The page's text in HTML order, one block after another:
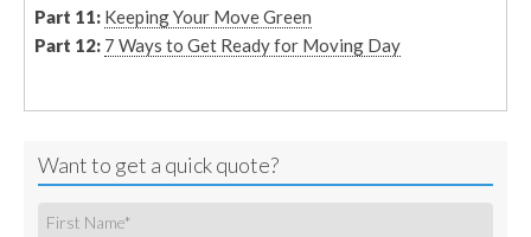
Part 11: Keeping Your Move Green
Part 12: 7 Ways to Get Ready for Moving Day
Want to get a quick quote?